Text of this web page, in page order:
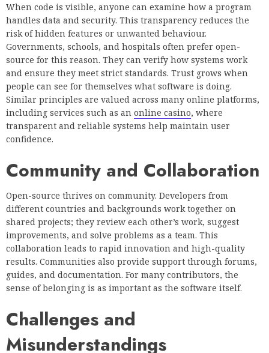
When code is visible, anyone can examine how a program
handles data and security. This transparency reduces the
risk of hidden features or unwanted behaviour.
Governments, schools, and hospitals often prefer open-
source for this reason. They can verify how systems work
and ensure they meet strict standards. Trust grows when
people can see for themselves what software is doing.
Similar principles are valued across many online platforms,
including services such as an online casino, where
transparent and reliable systems help maintain user
confidence.
Community and Collaboration
Open-source thrives on community. Developers from
different countries and backgrounds work together on
shared projects; they review each other’s work, suggest
improvements, and solve problems as a team. This
collaboration leads to rapid innovation and high-quality
results. Communities also provide support through forums,
guides, and documentation. For many contributors, the
sense of belonging is as important as the software itself.
Challenges and
Misunderstandings